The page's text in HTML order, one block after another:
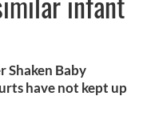
Shaken Baby
have not kept up